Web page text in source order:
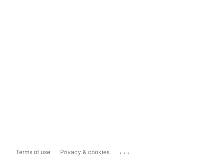
Terms of use Privacy & cookies ...